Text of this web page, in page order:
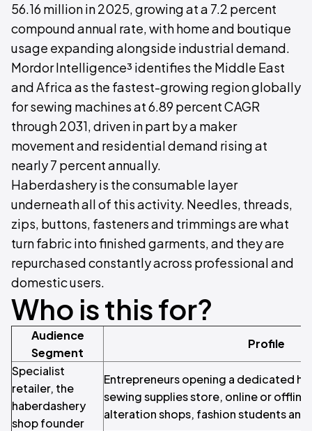
56.16 million in 2025, growing at a 7.2 percent
compound annual rate, with home and boutique
usage expanding alongside industrial demand.
Mordor Intelligence³ identifies the Middle East
and Africa as the fastest-growing region globally
for sewing machines at 6.89 percent CAGR
through 2031, driven in part by a maker
movement and residential demand rising at
nearly 7 percent annually.
Haberdashery is the consumable layer
underneath all of this activity. Needles, threads,
zips, buttons, fasteners and trimmings are what
turn fabric into finished garments, and they are
repurchased constantly across professional and
domestic users.
Who is this for?
Audience
Segment
Profile
Specialist
retailer, the
haberdashery
shop founder
Entrepreneurs opening a dedicated
sewing supplies store, online or
alteration shops, fashion students and